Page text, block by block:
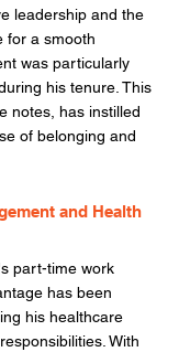
leadership and the
for a smooth
was particularly
his tenure. This
notes, has instilled
of belonging and
and Health
part-time work
has been
his healthcare
With